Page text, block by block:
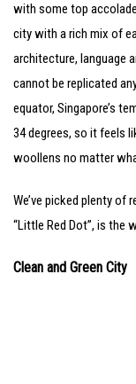
with some top
city with a rich mix of
architecture, language
cannot be replicated
equator, Singapore’s
34 degrees, so it feels
woollens no matter
We’ve picked plenty of
“Little Red Dot”, is the
Clean and Green City